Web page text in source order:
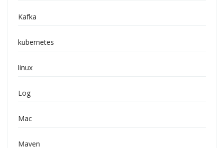
Kafka
kubernetes
linux
Log
Mac
Maven